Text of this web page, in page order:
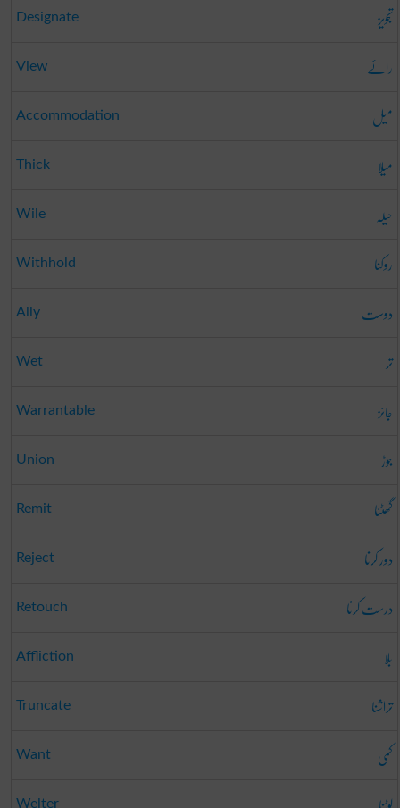
Designate تجویز
View رائے
Accommodation میل
Thick میلا
Wile حیلہ
Withhold روکنا
Ally دوست
Wet تر
Warrantable جائز
Union جوڑ
Remit گھٹنا
Reject دور کرنا
Retouch درست کرنا
Affliction بلا
Truncate تراشنا
Want کمی
Welter